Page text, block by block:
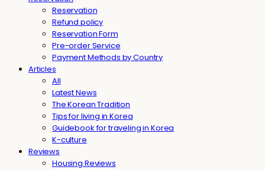
Reservation
Refund policy
Reservation Form
Pre-order Service
Payment Methods by Country
Articles
All
Latest News
The Korean Tradition
Tips for living in Korea
Guidebook for traveling in Korea
K-culture
Reviews
Housing Reviews